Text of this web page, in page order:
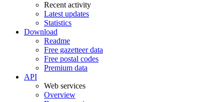
Recent activity
Latest updates
Statistics
Download
Readme
Free gazetteer data
Free postal codes
Premium data
API
Web services
Overview